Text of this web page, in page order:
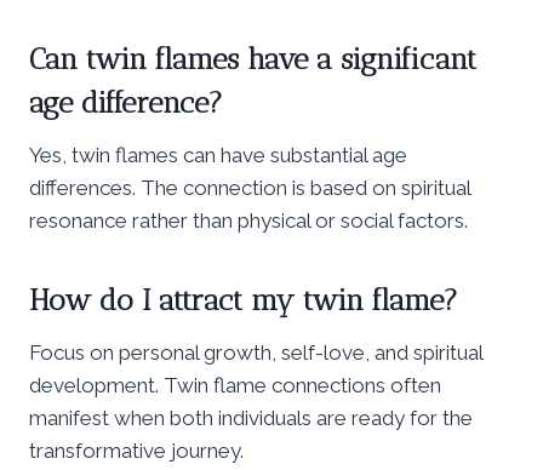
Can twin flames have a significant
age difference?
Yes, twin flames can have substantial age
differences. The connection is based on spiritual
resonance rather than physical or social factors.
How do I attract my twin flame?
Focus on personal growth, self-love, and spiritual
development. Twin flame connections often
manifest when both individuals are ready for the
transformative journey.